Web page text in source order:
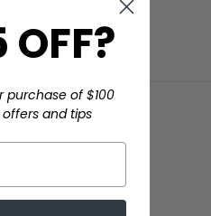
120 o …
purchase of $100
and tips